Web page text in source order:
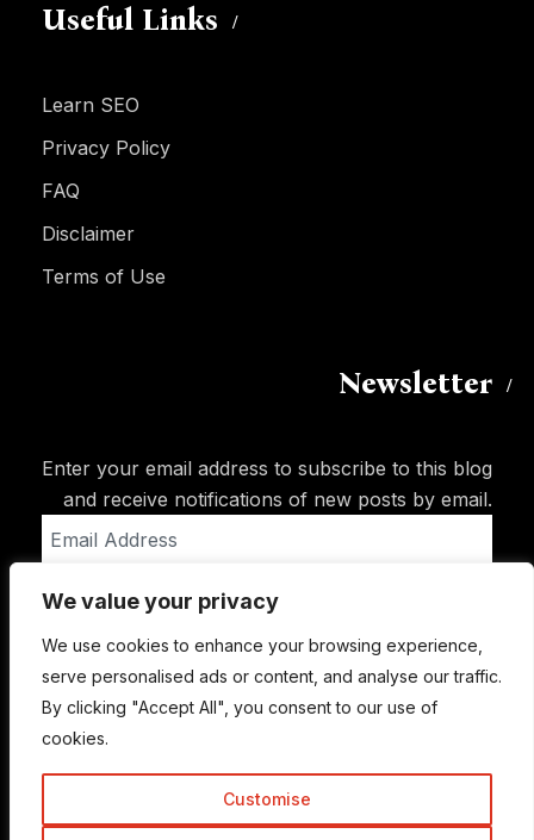
We value your privacy
We use cookies to enhance your browsing experience,
serve personalised ads or content, and analyse our traffic.
By clicking "Accept All", you consent to our use of
cookies.
Customise
Useful Links
Learn SEO
Privacy Policy
FAQ
Disclaimer
Terms of Use
Newsletter
Enter your email address to subscribe to this blog
and receive notifications of new posts by email.
Address
Subscribe